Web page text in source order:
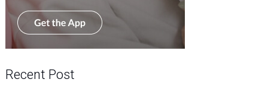
Recent Post